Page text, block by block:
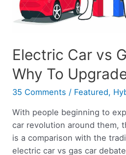
Electric Car vs
Why To
35 Comments / Featured,
With people beginning to
car revolution around them,
is a comparison with the
electric car vs gas car